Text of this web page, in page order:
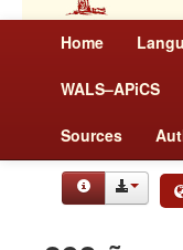
Home
WALS–APiCS
Sources